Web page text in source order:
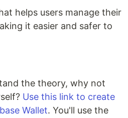
helps users manage their
it easier and safer to
the theory, why not
Use this link to create
Wallet. You'll use the